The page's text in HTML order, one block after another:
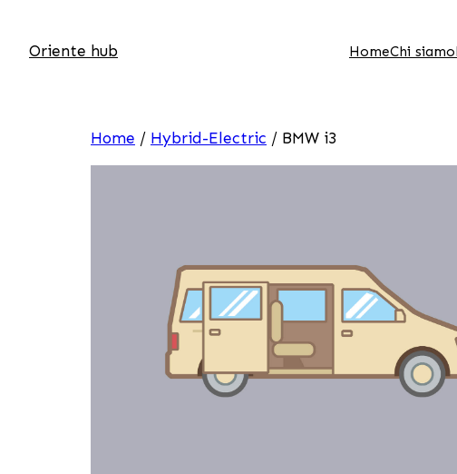
Oriente hub HomeChi siamo
Home / Hybrid-Electric / BMW i3